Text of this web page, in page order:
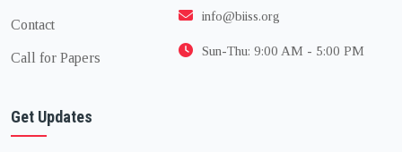
Contact
Call for Papers
info@biiss.org
Sun-Thu: 9:00 AM - 5:00 PM
Get Updates